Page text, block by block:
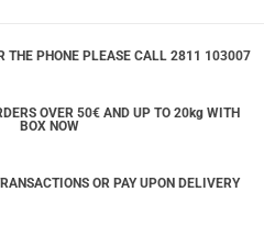
THE PHONE PLEASE CALL 2811 103007
OVER 50€ AND UP TO 20kg WITH
BOX NOW
OR PAY UPON DELIVERY